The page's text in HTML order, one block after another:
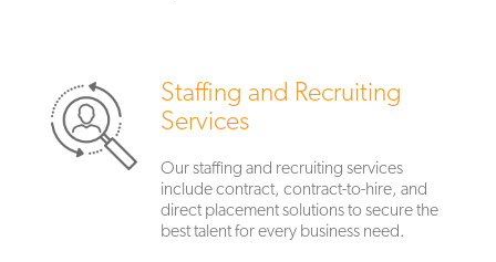
Staffing and Recruiting
Services
Our staffing and recruiting services
include contract, contract-to-hire, and
direct placement solutions to secure the
best talent for every business need.